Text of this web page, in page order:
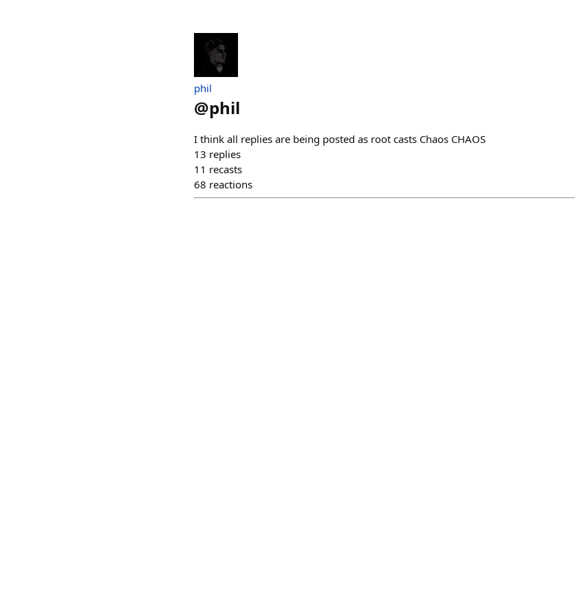
phil
@phil
I think all replies are being posted as root casts Chaos CHAOS
13 replies
11 recasts
68 reactions